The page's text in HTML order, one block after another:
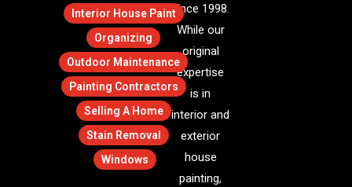
Interior House Paint
Organizing
Outdoor Maintenance
Painting Contractors
Selling A Home
Stain Removal
Windows
since 1998.
While our
original
expertise
is in
interior and
exterior
house
painting,